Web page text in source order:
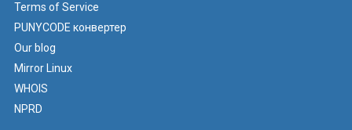
Terms of Service
PUNYCODE конвертер
Our blog
Mirror Linux
WHOIS
NPRD